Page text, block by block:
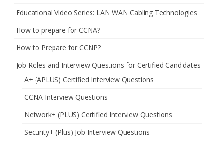
Educational Video Series: LAN WAN Cabling Technologies
How to prepare for CCNA?
How to Prepare for CCNP?
Job Roles and Interview Questions for Certified Candidates
A+ (APLUS) Certified Interview Questions
CCNA Interview Questions
Network+ (PLUS) Certified Interview Questions
Security+ (Plus) Job Interview Questions